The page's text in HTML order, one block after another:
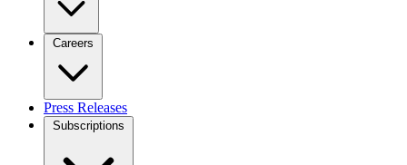
Careers
Press Releases
Subscriptions